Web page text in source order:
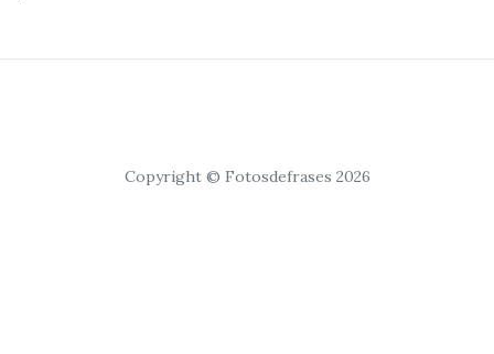
Copyright © Fotosdefrases 2026